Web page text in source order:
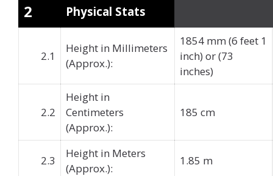
2 Physical Stats
2.1
Height in Millimeters
(Approx.):
1854 mm (6 feet 1
inch) or (73
inches)
2.2
Height in
Centimeters
(Approx.):
185 cm
2.3
Height in Meters
(Approx.):
1.85 m